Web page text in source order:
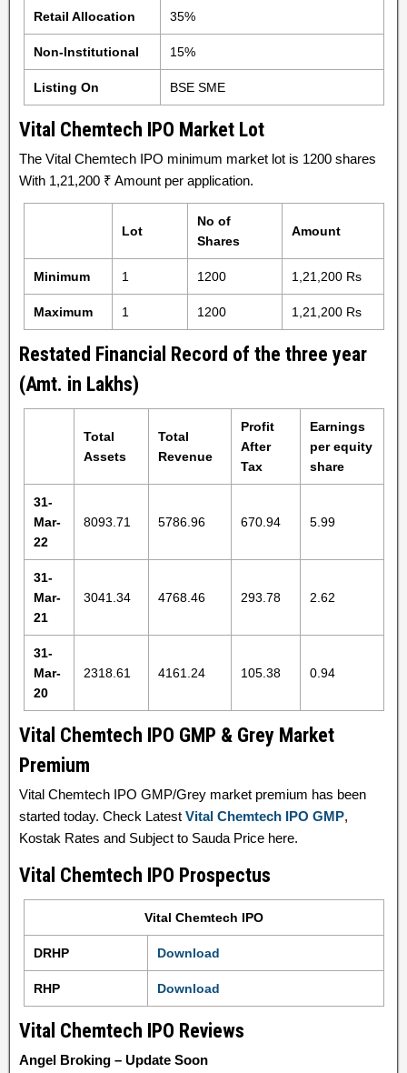
Retail Allocation 35%
Non-Institutional 15%
Listing On BSE SME
Vital Chemtech IPO Market Lot
The Vital Chemtech IPO minimum market lot is 1200 shares
With 1,21,200 ₹ Amount per application.
Lot
No of
Shares
Amount
Minimum 1 1200 1,21,200 Rs
Maximum 1 1200 1,21,200 Rs
Restated Financial Record of the three year
(Amt. in Lakhs)
Total
Assets
Total
Revenue
Profit
After
Tax
Earnings
per equity
share
31-
Mar-
22
8093.71 5786.96 670.94 5.99
31-
Mar-
21
3041.34 4768.46 293.78 2.62
31-
Mar-
20
2318.61 4161.24 105.38 0.94
Vital Chemtech IPO GMP & Grey Market
Premium
Vital Chemtech IPO GMP/Grey market premium has been
started today. Check Latest Vital Chemtech IPO GMP,
Kostak Rates and Subject to Sauda Price here.
Vital Chemtech IPO Prospectus
Vital Chemtech IPO
DRHP Download
RHP Download
Vital Chemtech IPO Reviews
Angel Broking – Update Soon